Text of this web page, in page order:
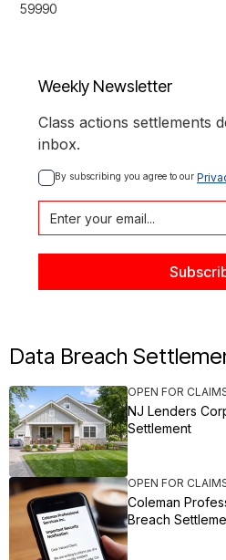
59990
Weekly Newsletter
Class actions settlements
inbox.
By subscribing you agree to our
Data Breach
OPEN FOR
NJ Lenders
Settlement
OPEN FOR
Coleman
Breach